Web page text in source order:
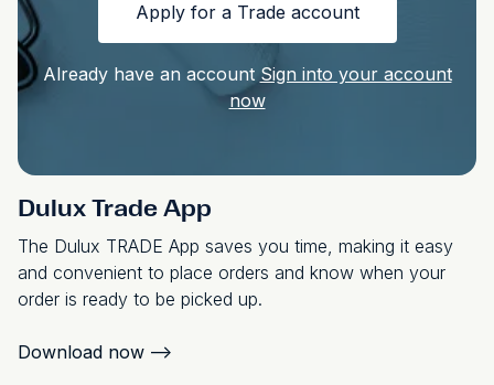
Apply for a Trade account
Already have an account Sign into your account
now
Dulux Trade App
The Dulux TRADE App saves you time, making it easy
and convenient to place orders and know when your
order is ready to be picked up.
Download now -->